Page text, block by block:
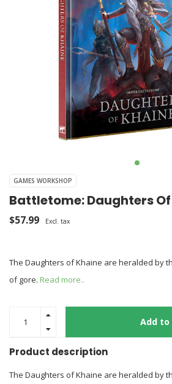
GAMES WORKSHOP
Battletome: Daughters
$57.99 Excl. tax
The Daughters of Khaine are heralded by
of gore. Read more..
Add
Product description
The Daughters of Khaine are heralded by